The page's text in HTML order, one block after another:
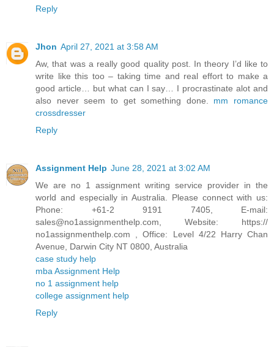
Reply
Jhon April 27, 2021 at 3:58 AM
Aw, that was a really good quality post. In theory I’d like to
write like this too – taking time and real effort to make a
good article… but what can I say… I procrastinate alot and
also never seem to get something done. mm romance
crossdresser
Reply
Assignment Help June 28, 2021 at 3:02 AM
We are no 1 assignment writing service provider in the
world and especially in Australia. Please connect with us:
Phone: +61-2 9191 7405, E-mail:
sales@no1assignmenthelp.com, Website: https://
no1assignmenthelp.com , Office: Level 4/22 Harry Chan
Avenue, Darwin City NT 0800, Australia
case study help
mba Assignment Help
no 1 assignment help
college assignment help
Reply